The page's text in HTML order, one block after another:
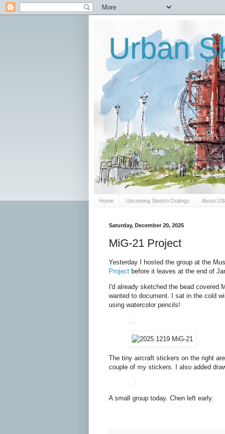
Urban
Home Upcoming Sketch Outings About
Saturday, December 20, 2025
MiG-21 Project
Yesterday I hosted the group at the
Project before it leaves at the end of
I'd already sketched the bead covered
wanted to document. I sat in the cold
using watercolor pencils!
The tiny aircraft stickers on the right
couple of my stickers. I also added
A small group today. Chen left early.